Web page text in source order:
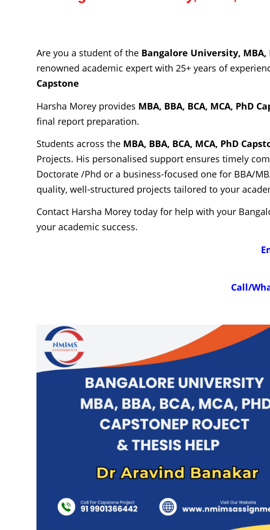
Are you a student of the Bangalore University, MBA,
renowned academic expert with 25+ years of
Capstone
Harsha Morey provides MBA, BBA, BCA, MCA, PhD
final report preparation.
Students across the MBA, BBA, BCA, MCA, PhD
Projects. His personalised support ensures timely
Doctorate /Phd or a business-focused one for BBA/
quality, well-structured projects tailored to your
Contact Harsha Morey today for help with your
your academic success.
Call/